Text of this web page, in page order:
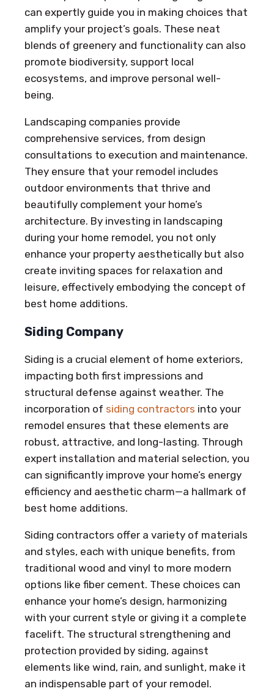
can expertly guide you in making choices that
amplify your project’s goals. These neat
blends of greenery and functionality can also
promote biodiversity, support local
ecosystems, and improve personal well-
being.
Landscaping companies provide
comprehensive services, from design
consultations to execution and maintenance.
They ensure that your remodel includes
outdoor environments that thrive and
beautifully complement your home’s
architecture. By investing in landscaping
during your home remodel, you not only
enhance your property aesthetically but also
create inviting spaces for relaxation and
leisure, effectively embodying the concept of
best home additions.
Siding Company
Siding is a crucial element of home exteriors,
impacting both first impressions and
structural defense against weather. The
incorporation of siding contractors into your
remodel ensures that these elements are
robust, attractive, and long-lasting. Through
expert installation and material selection, you
can significantly improve your home’s energy
efficiency and aesthetic charm—a hallmark of
best home additions.
Siding contractors offer a variety of materials
and styles, each with unique benefits, from
traditional wood and vinyl to more modern
options like fiber cement. These choices can
enhance your home’s design, harmonizing
with your current style or giving it a complete
facelift. The structural strengthening and
protection provided by siding, against
elements like wind, rain, and sunlight, make it
an indispensable part of your remodel.